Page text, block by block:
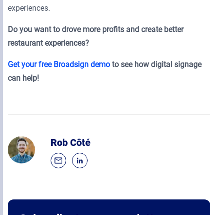
experiences.
Do you want to drove more profits and create better
restaurant experiences?
Get your free Broadsign demo to see how digital signage
can help!
Rob Côté